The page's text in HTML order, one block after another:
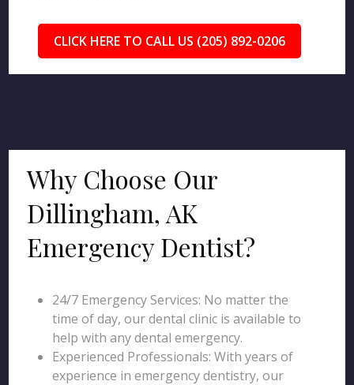
CLICK HERE TO CALL US (205) 892-0206
Why Choose Our
Dillingham, AK
Emergency Dentist?
24/7 Emergency Services: No matter the
time of day, our dental clinic is available to
help with any dental emergency.
Experienced Professionals: With years of
experience in emergency dentistry, our